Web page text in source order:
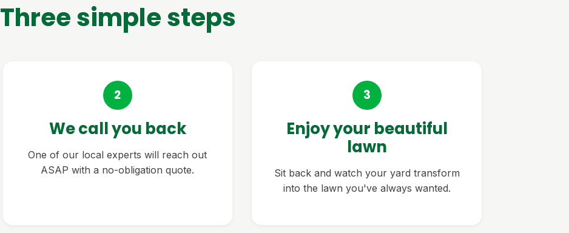
Three simple steps
2
We call you back
One of our local experts will reach out
ASAP with a no-obligation quote.
3
Enjoy your beautiful
lawn
Sit back and watch your yard transform
into the lawn you've always wanted.